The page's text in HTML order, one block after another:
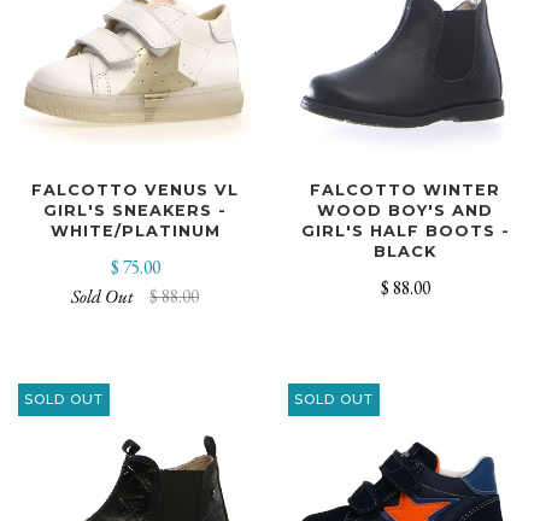
FALCOTTO VENUS VL
GIRL'S SNEAKERS -
WHITE/PLATINUM
$ 75.00
Sold Out
$ 88.00
FALCOTTO WINTER
WOOD BOY'S AND
GIRL'S HALF BOOTS -
BLACK
$ 88.00
SOLD OUT SOLD OUT